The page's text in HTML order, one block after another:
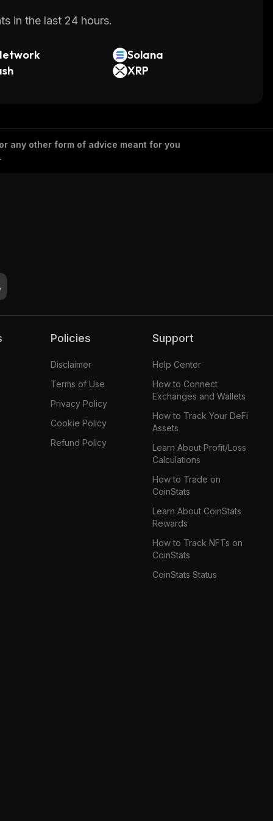
in the last 24 hours.
Solana
XRP
any other form of advice meant for you
Policies
Disclaimer
Terms of Use
Privacy Policy
Cookie Policy
Refund Policy
Support
Help Center
How to Connect
Exchanges and Wallets
How to Track Your DeFi
Assets
Learn About Profit/Loss
Calculations
How to Trade on
CoinStats
Learn About CoinStats
Rewards
How to Track NFTs on
CoinStats
CoinStats Status